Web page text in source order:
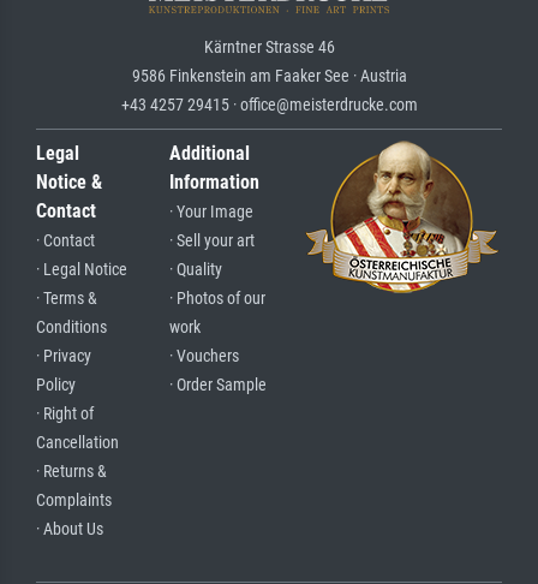
Kärntner Strasse 46
9586 Finkenstein am Faaker See · Austria
+43 4257 29415 · office@meisterdrucke.com
Legal
Notice &
Contact
· Contact
· Legal Notice
· Terms &
Conditions
· Privacy
Policy
· Right of
Cancellation
· Returns &
Complaints
· About Us
Additional
Information
· Your Image
· Sell your art
· Quality
· Photos of our
work
· Vouchers
· Order Sample